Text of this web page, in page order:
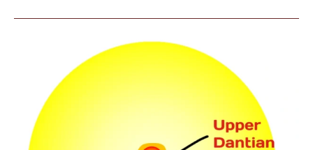
NECK
PATIENTS
FEEL